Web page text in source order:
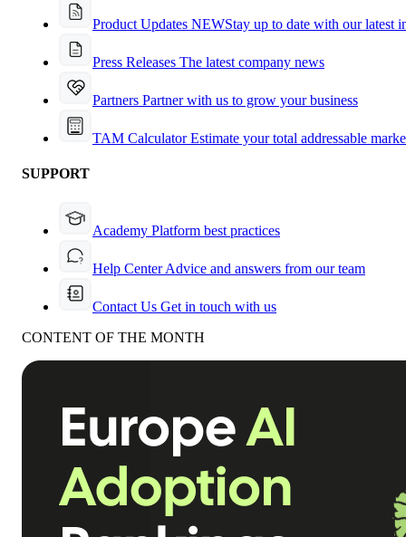
Product Updates NEWStay up to date with our latest
Press Releases The latest company news
Partners Partner with us to grow your business
TAM CalculatorEstimate your total addressable
SUPPORT
Academy Platform best practices
Help CenterAdvice and answers from our team
Contact Us Get in touch with us
CONTENT OF THE MONTH